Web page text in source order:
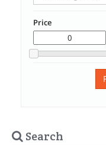
Price
Search